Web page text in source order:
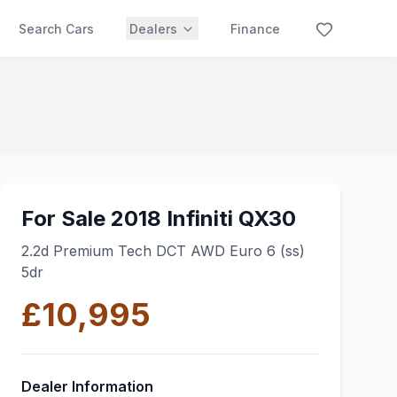
Search Cars Dealers Finance
For Sale 2018 Infiniti QX30
2.2d Premium Tech DCT AWD Euro 6 (ss)
5dr
£10,995
Dealer Information